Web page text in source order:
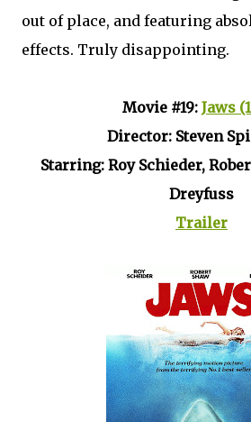
out of place, and featuring
effects. Truly disappointing.
Movie #19: Jaws
Director: Steven
Starring: Roy Schieder,
Dreyfuss
Trailer